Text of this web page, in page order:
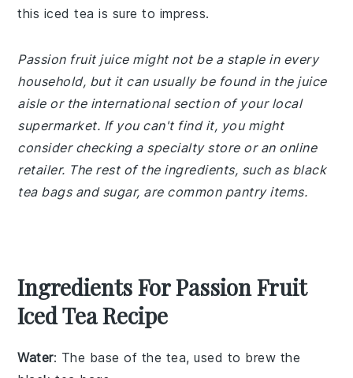
this iced tea is sure to impress.
Passion fruit juice might not be a staple in every
household, but it can usually be found in the juice
aisle or the international section of your local
supermarket. If you can't find it, you might
consider checking a specialty store or an online
retailer. The rest of the ingredients, such as black
tea bags and sugar, are common pantry items.
Ingredients For Passion Fruit
Iced Tea Recipe
Water: The base of the tea, used to brew the